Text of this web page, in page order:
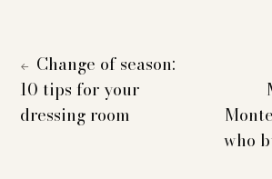
←
Change of season:
10 tips for your
dressing room
who